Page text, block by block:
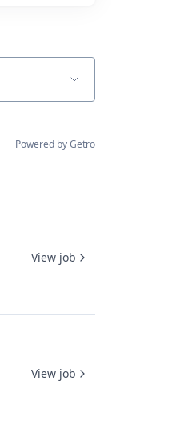
Powered by Getro
View job
View job